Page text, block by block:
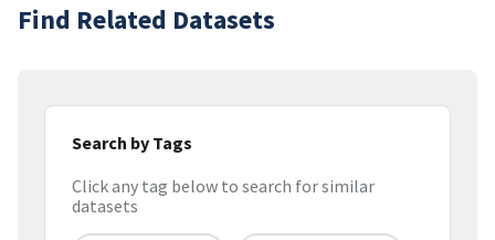
Find Related Datasets
Search by Tags
Click any tag below to search for similar
datasets